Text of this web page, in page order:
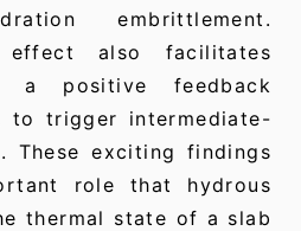
embrittlement.
effect also facilitates
a positive feedback
to trigger intermediate-
These exciting findings
role that hydrous
thermal state of a slab